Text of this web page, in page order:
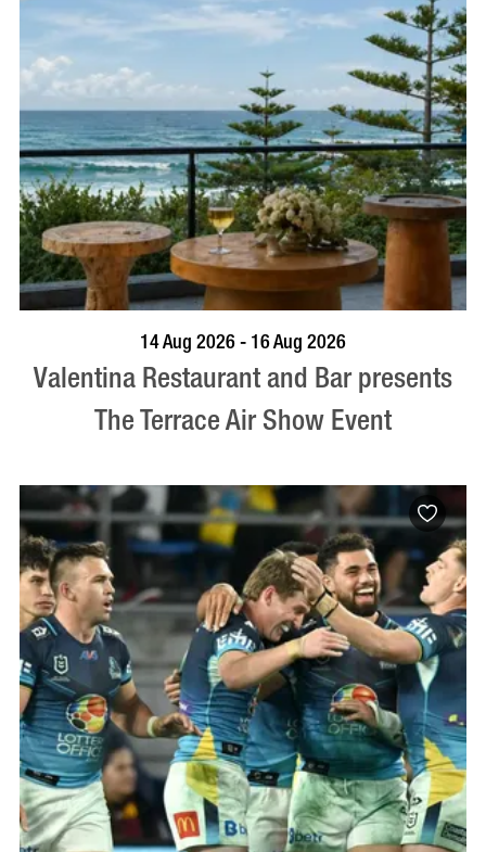
BOOK NOW VISIT PROFILE
14 Aug 2026 - 16 Aug 2026
Valentina Restaurant and Bar presents
The Terrace Air Show Event